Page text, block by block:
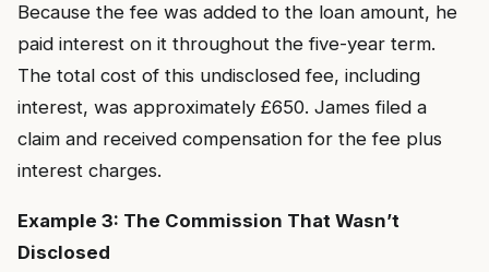
Because the fee was added to the loan amount, he
paid interest on it throughout the five-year term.
The total cost of this undisclosed fee, including
interest, was approximately £650. James filed a
claim and received compensation for the fee plus
interest charges.
Example 3: The Commission That Wasn’t
Disclosed